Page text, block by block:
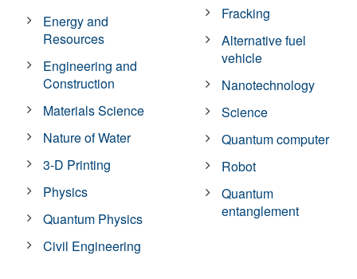
Energy and
Resources
Engineering and
Construction
Materials Science
Nature of Water
3-D Printing
Physics
Quantum Physics
Civil Engineering
Fracking
Alternative fuel
vehicle
Nanotechnology
Science
Quantum computer
Robot
Quantum
entanglement